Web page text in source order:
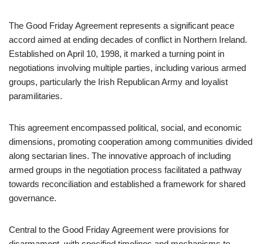
The Good Friday Agreement represents a significant peace
accord aimed at ending decades of conflict in Northern Ireland.
Established on April 10, 1998, it marked a turning point in
negotiations involving multiple parties, including various armed
groups, particularly the Irish Republican Army and loyalist
paramilitaries.
This agreement encompassed political, social, and economic
dimensions, promoting cooperation among communities divided
along sectarian lines. The innovative approach of including
armed groups in the negotiation process facilitated a pathway
towards reconciliation and established a framework for shared
governance.
Central to the Good Friday Agreement were provisions for